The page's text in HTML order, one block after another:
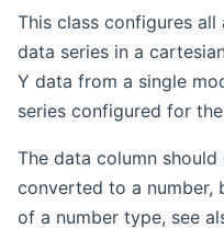
This class configures
data series in a
Y data from a single
series configured for
The data column
converted to a number,
of a number type, see